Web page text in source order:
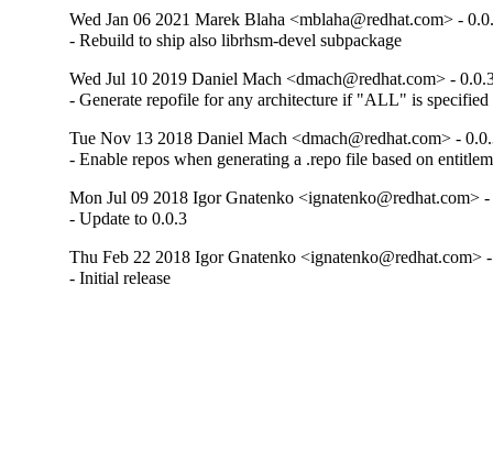
Wed Jan 06 2021 Marek Blaha <mblaha@redhat.com> -
- Rebuild to ship also librhsm-devel subpackage
Wed Jul 10 2019 Daniel Mach <dmach@redhat.com> -
- Generate repofile for any architecture if "ALL" is specified
Tue Nov 13 2018 Daniel Mach <dmach@redhat.com> -
- Enable repos when generating a .repo file based on
Mon Jul 09 2018 Igor Gnatenko <ignatenko@redhat.com>
- Update to 0.0.3
Thu Feb 22 2018 Igor Gnatenko <ignatenko@redhat.com>
- Initial release